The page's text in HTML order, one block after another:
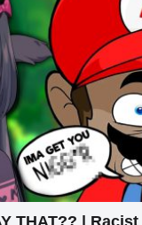
THAT?? |